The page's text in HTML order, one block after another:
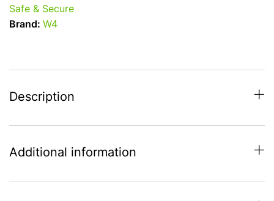
Safe & Secure
Brand: W4
Description
Additional information